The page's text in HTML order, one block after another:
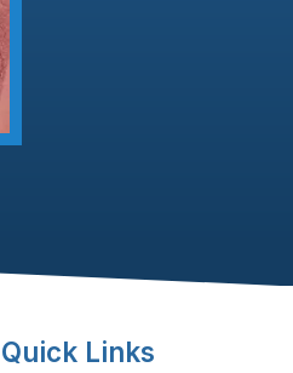
Quick Links